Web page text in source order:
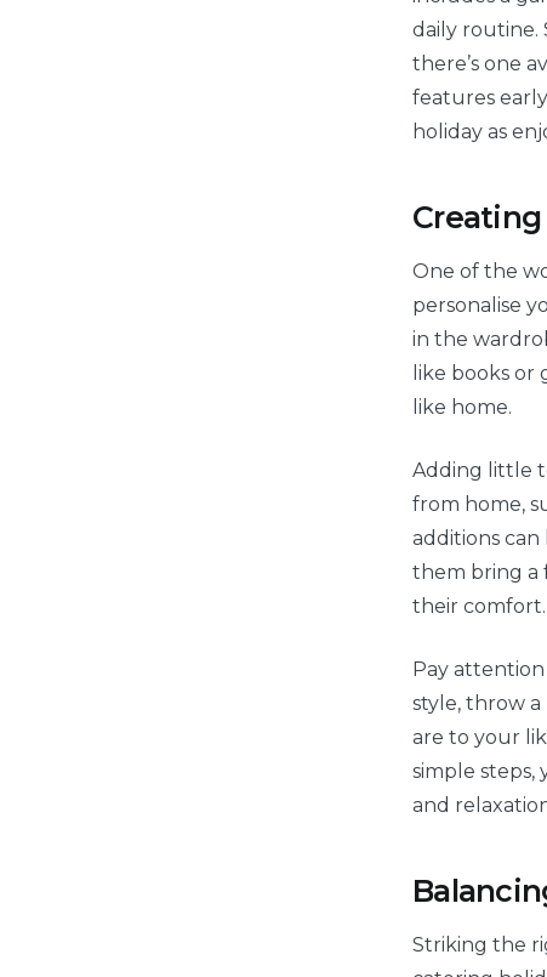
daily routine.
there’s one
features
holiday as
One of the
personalise
in the
like books or
like home.
Adding little
from home,
additions
them bring a
their comfort.
Pay
style, throw
are to your
simple steps,
and
Striking the